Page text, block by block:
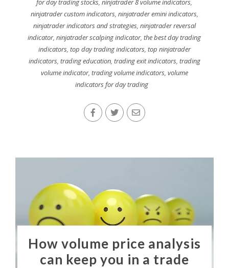
for day trading stocks,ninjatrader 8 volume indicators,
ninjatrader custom indicators, ninjatrader emini indicators,
ninjatrader indicators and strategies, ninjatrader reversal
indicator,ninjatrader scalping indicator,the best day trading
indicators, top day trading indicators, top ninjatrader
indicators, trading education, trading exit indicators, trading
volume indicator, trading volume indicators, volume
indicators for day trading
How volume price analysis
can keep you in a trade